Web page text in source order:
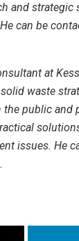
and strategic
can be
at
solid waste
public and
issues. He